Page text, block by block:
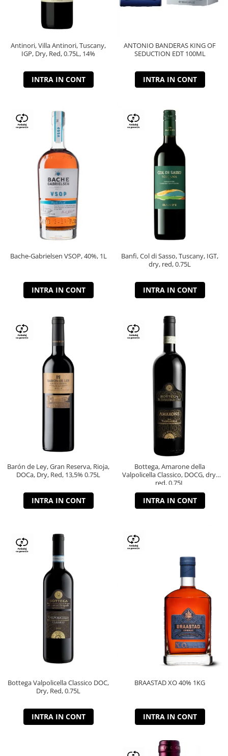
Antinori, Villa Antinori, Tuscany,
IGP, Dry, Red, 0.75L, 14%
INTRA IN CONT
ANTONIO BANDERAS KING OF
SEDUCTION EDT 100ML
INTRA IN CONT
Bache-Gabrielsen VSOP, 40%, 1L
INTRA IN CONT
Banfi, Col di Sasso, Tuscany, IGT,
dry, red, 0.75L
INTRA IN CONT
Barón de Ley, Gran Reserva, Rioja,
DOCa, Dry, Red, 13,5% 0.75L
INTRA IN CONT
Bottega, Amarone della
Valpolicella Classico, DOCG, dry,
red, 0.75L
INTRA IN CONT
Bottega Valpolicella Classico DOC,
Dry, Red, 0.75L
INTRA IN CONT
BRAASTAD XO 40% 1KG
INTRA IN CONT